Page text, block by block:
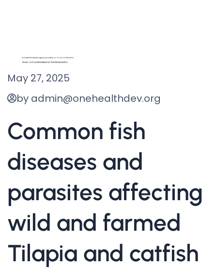
May 27, 2025
by admin@onehealthdev.org
Common fish
diseases and
parasites affecting
wild and farmed
Tilapia and catfish